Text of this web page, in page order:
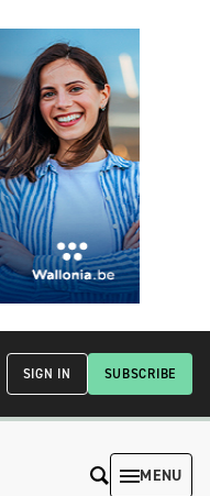
SUBSCRIBE
SIGN IN
MENU